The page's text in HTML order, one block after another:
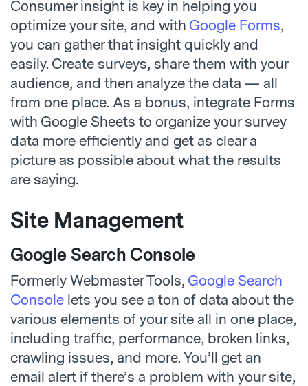
Consumer insight is key in helping you
optimize your site, and with Google Forms,
you can gather that insight quickly and
easily. Create surveys, share them with your
audience, and then analyze the data — all
from one place. As a bonus, integrate Forms
with Google Sheets to organize your survey
data more efficiently and get as clear a
picture as possible about what the results
are saying.
Site Management
Google Search Console
Formerly Webmaster Tools, Google Search
Console lets you see a ton of data about the
various elements of your site all in one place,
including traffic, performance, broken links,
crawling issues, and more. You’ll get an
email alert if there’s a problem with your site,